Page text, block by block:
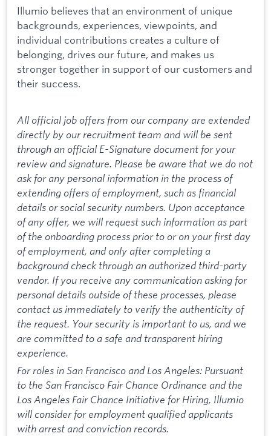
Illumio believes that an environment of unique
backgrounds, experiences, viewpoints, and
individual contributions creates a culture of
belonging, drives our future, and makes us
stronger together in support of our customers and
their success.
All official job offers from our company are extended
directly by our recruitment team and will be sent
through an official E-Signature document for your
review and signature. Please be aware that we do not
ask for any personal information in the process of
extending offers of employment, such as financial
details or social security numbers. Upon acceptance
of any offer, we will request such information as part
of the onboarding process prior to or on your first day
of employment, and only after completing a
background check through an authorized third-party
vendor. If you receive any communication asking for
personal details outside of these processes, please
contact us immediately to verify the authenticity of
the request. Your security is important to us, and we
are committed to a safe and transparent hiring
experience.
For roles in San Francisco and Los Angeles: Pursuant
to the San Francisco Fair Chance Ordinance and the
Los Angeles Fair Chance Initiative for Hiring, Illumio
will consider for employment qualified applicants
with arrest and conviction records.